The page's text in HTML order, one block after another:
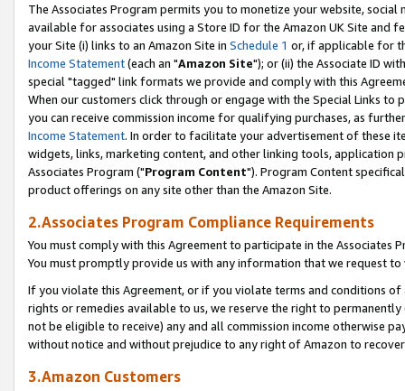
The Associates Program permits you to monetize your website,
available for associates using a Store ID for the Amazon UK Site and
your Site (i) links to an Amazon Site in Schedule 1 or, if applicable for
Income Statement(each an "Amazon Site"); or (ii) the Associate ID
special "tagged" link formats we provide and comply with this
When our customers click through or engage with the Special Links
you can receive commission income for qualifying purchases, as
Income Statement. In order to facilitate your advertisement of these
widgets, links, marketing content, and other linking tools, application
Associates Program ("Program Content"). Program Content
product offerings on any site other than the Amazon Site.
2.Associates Program Compliance Requirements
You must comply with this Agreement to participate in the Associates
You must promptly provide us with any information that we request
If you violate this Agreement, or if you violate terms and conditions
rights or remedies available to us, we reserve the right to
not be eligible to receive) any and all commission income otherwise
without notice and without prejudice to any right of Amazon to
3.Amazon Customers